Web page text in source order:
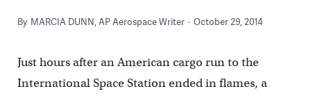
By MARCIA DUNN, AP Aerospace Writer October 29, 2014
Just hours after an American cargo run to the
International Space Station ended in flames, a